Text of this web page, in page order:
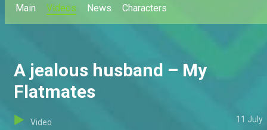
Main Videos News Characters
A jealous husband – My
Flatmates
Video 11 July